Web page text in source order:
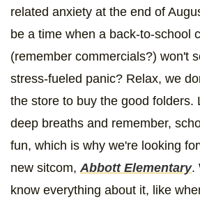
related anxiety at the end of
be a time when a back-to-school
(remember commercials?) won't
stress-fueled panic? Relax, we
the store to buy the good folders.
deep breaths and remember,
fun, which is why we're looking
new sitcom, Abbott Elementary.
know everything about it, like